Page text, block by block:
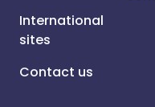
International
sites
Contact us